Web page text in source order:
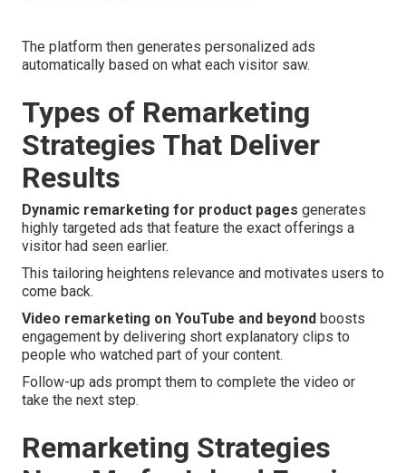
The platform then generates personalized ads
automatically based on what each visitor saw.
Types of Remarketing
Strategies That Deliver
Results
Dynamic remarketing for product pages generates
highly targeted ads that feature the exact offerings a
visitor had seen earlier.
This tailoring heightens relevance and motivates users to
come back.
Video remarketing on YouTube and beyond boosts
engagement by delivering short explanatory clips to
people who watched part of your content.
Follow-up ads prompt them to complete the video or
take the next step.
Remarketing Strategies